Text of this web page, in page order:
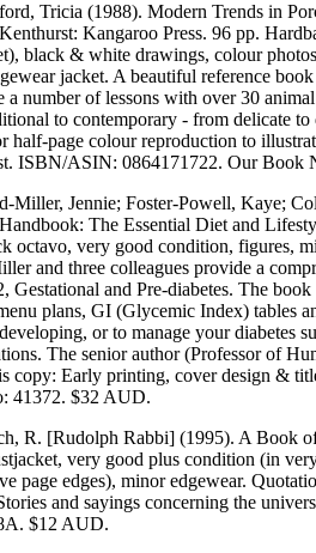
Tricia (1988). Modern Trends in
Kangaroo Press. 96 pp.
black & white drawings, colour
jacket. A beautiful reference
a number of lessons with over 30
to contemporary - from delicate
half-page colour reproduction to
ISBN/ASIN: 0864171722. Our Book
Miller, Jennie; Foster-Powell, Kaye;
The Essential Diet and
octavo, very good condition, figures,
and three colleagues provide a
Gestational and Pre-diabetes. The
plans, GI (Glycemic Index) tables
or to manage your diabetes
The senior author (Professor of
copy: Early printing, cover design &
41372. $32 AUD.
R. [Rudolph Rabbi] (1995). A Book
very good plus condition (in
page edges), minor edgewear.
and sayings concerning the
$12 AUD.